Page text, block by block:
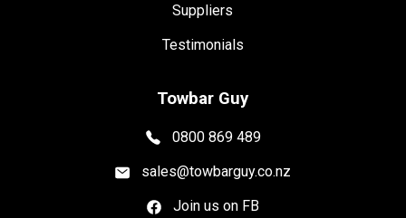
Suppliers
Testimonials
Towbar Guy
0800 869 489
sales@towbarguy.co.nz
Join us on FB